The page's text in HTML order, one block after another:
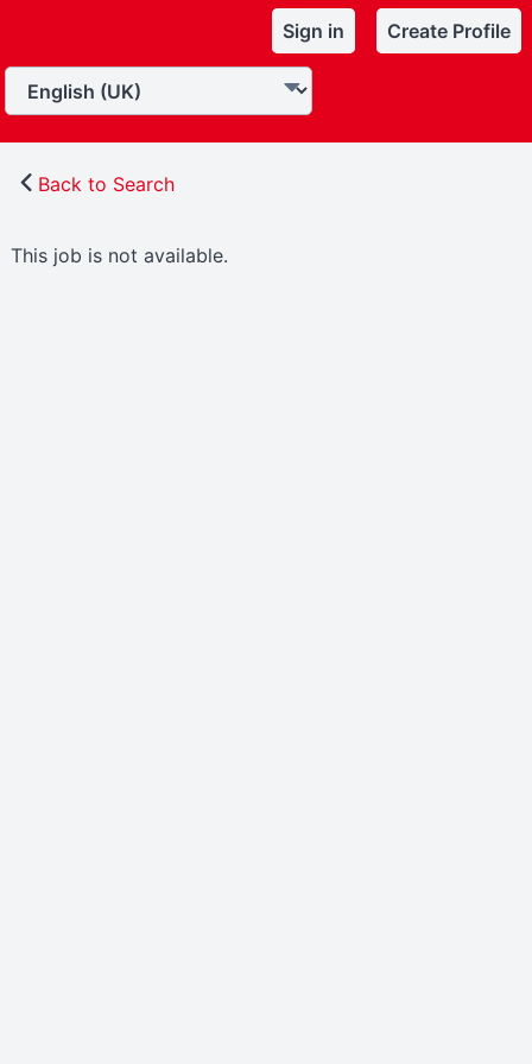
Sign in Create Profile
Back to Search
This job is not available.